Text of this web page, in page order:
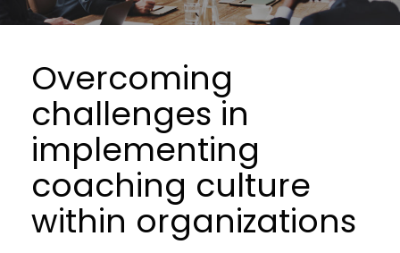
Overcoming
challenges in
implementing
coaching culture
within organizations